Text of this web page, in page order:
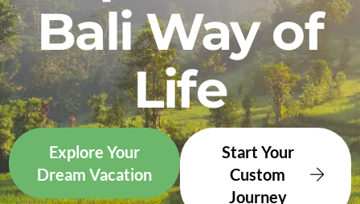
Bali Way of
Life
Explore Your
Dream Vacation
Start Your
Custom
Journey